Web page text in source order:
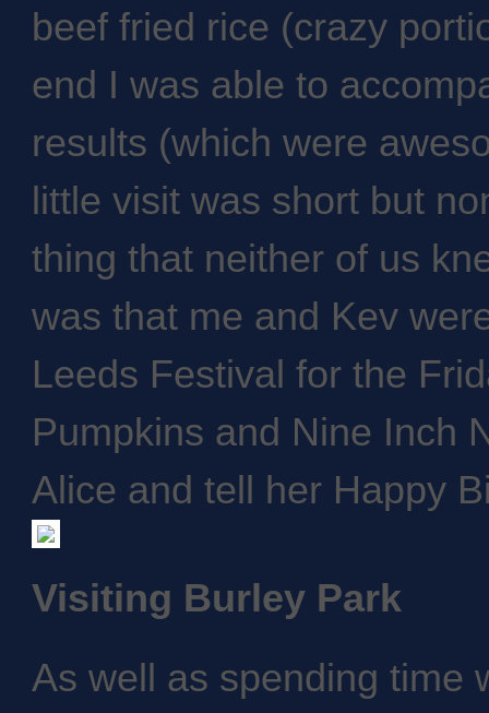
beef fried rice (crazy
end I was able to
results (which were
little visit was short but
thing that neither of us
was that me and Kev
Leeds Festival for the
Pumpkins and Nine Inch
Alice and tell her Happy
Visiting Burley Park
As well as spending time